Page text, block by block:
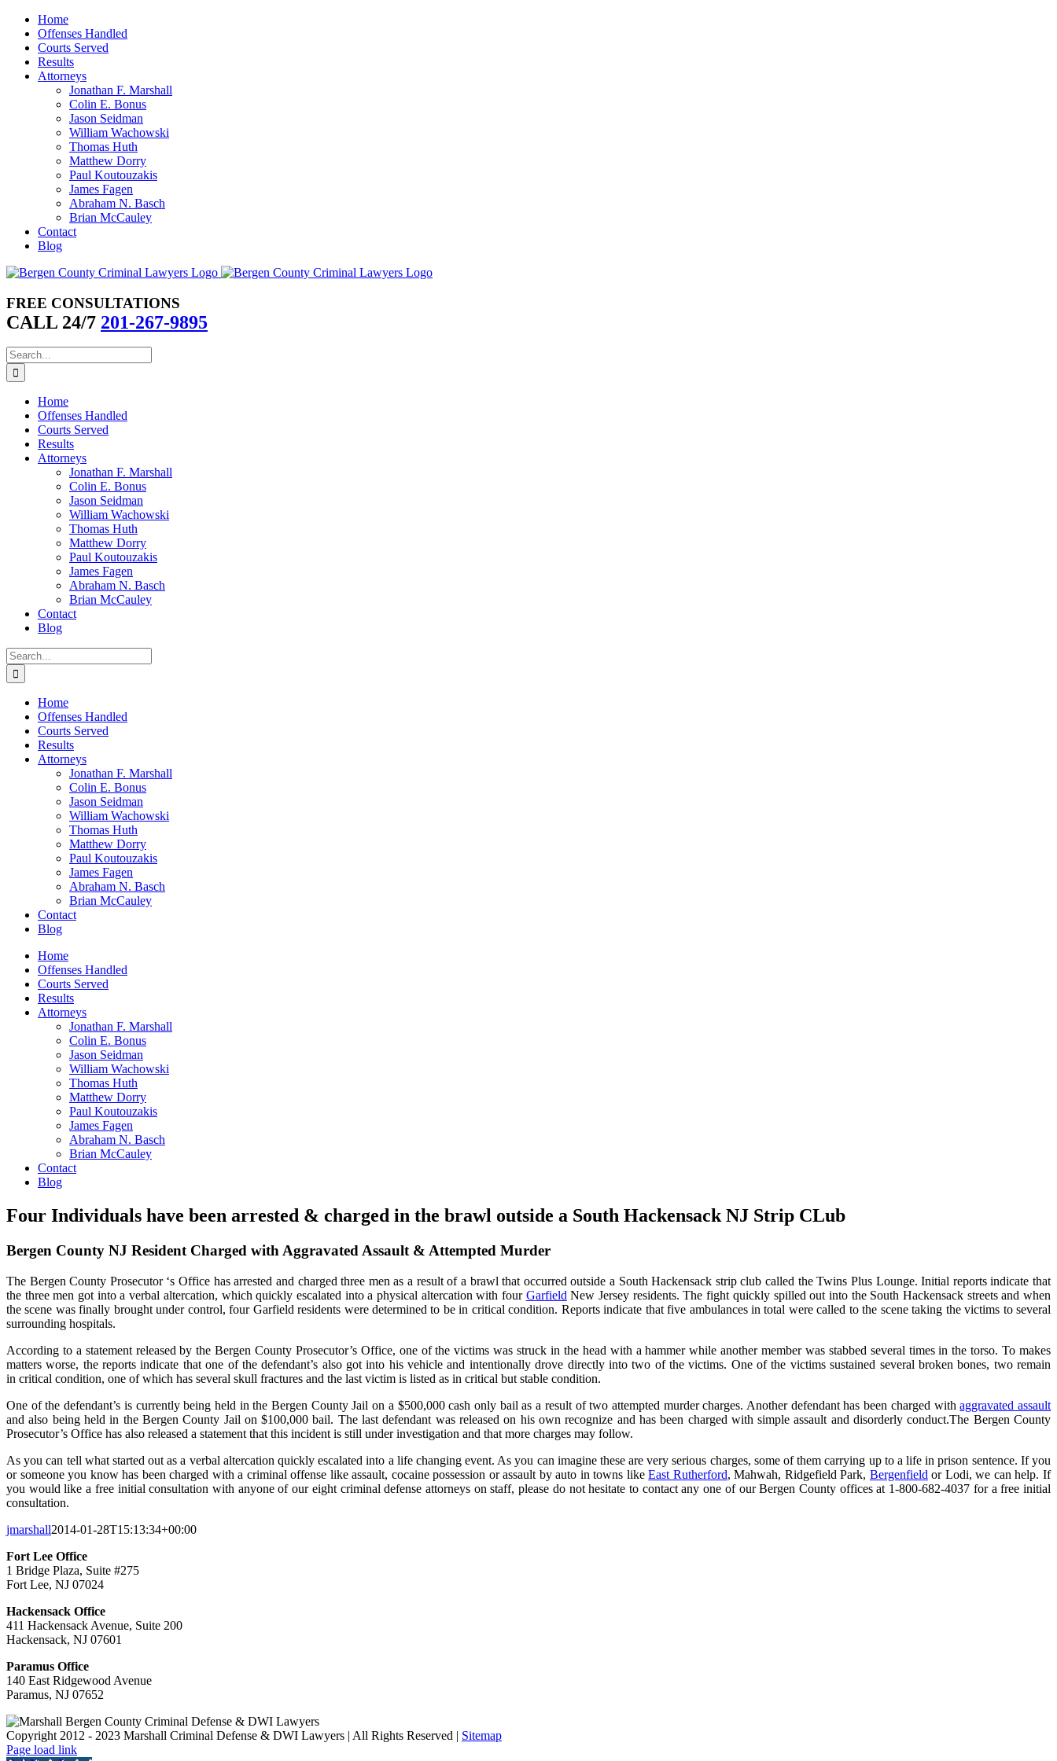
Skip
content
Home
Offenses Handled
Courts Served
Results
Attorneys
Jonathan F. Marshall
Colin E. Bonus
Jason Seidman
William Wachowski
Thomas Huth
Matthew Dorry
Paul Koutouzakis
James Fagen
Abraham N. Basch
Brian McCauley
Contact
Blog
FREE CONSULTATIONS
CALL 24/7 201-267-9895
Search
for:
Home
Offenses Handled
Courts Served
Results
Attorneys
Jonathan F. Marshall
Colin E. Bonus
Jason Seidman
William Wachowski
Thomas Huth
Matthew Dorry
Paul Koutouzakis
James Fagen
Abraham N. Basch
Brian McCauley
Contact
Blog
Search
for:
Home
Offenses Handled
Courts Served
Results
Attorneys
Jonathan F. Marshall
Colin E. Bonus
Jason Seidman
William Wachowski
Thomas Huth
Matthew Dorry
Paul Koutouzakis
James Fagen
Abraham N. Basch
Brian McCauley
Contact
Blog
Home
Offenses Handled
Courts Served
Results
Attorneys
Jonathan F. Marshall
Colin E. Bonus
Jason Seidman
William Wachowski
Thomas Huth
Matthew Dorry
Paul Koutouzakis
James Fagen
Abraham N. Basch
Brian McCauley
Contact
Blog
Four Individuals have been arrested & charged in the brawl outside a South Hackensack NJ Strip CLub
Bergen County NJ Resident Charged with Aggravated Assault & Attempted Murder
The Bergen County Prosecutor ‘s Office has arrested and charged three men as a result of a brawl that occurred outside a South Hackensack strip club called the Twins Plus Lounge. Initial reports indicate that
the three men got into a verbal altercation, which quickly escalated into a physical altercation with four Garfield New Jersey residents. The fight quickly spilled out into the South Hackensack streets and when
the scene was finally brought under control, four Garfield residents were determined to be in critical condition. Reports indicate that five ambulances in total were called to the scene taking the victims to several
surrounding hospitals.
According to a statement released by the Bergen County Prosecutor’s Office, one of the victims was struck in the head with a hammer while another member was stabbed several times in the torso. To makes
matters worse, the reports indicate that one of the defendant’s also got into his vehicle and intentionally drove directly into two of the victims. One of the victims sustained several broken bones, two remain
in critical condition, one of which has several skull fractures and the last victim is listed as in critical but stable condition.
One of the defendant’s is currently being held in the Bergen County Jail on a $500,000 cash only bail as a result of two attempted murder charges. Another defendant has been charged withaggravated assault
and also being held in the Bergen County Jail on $100,000 bail. The last defendant was released on his own recognize and has been charged with simple assault and disorderly conduct.The Bergen County
Prosecutor’s Office has also released a statement that this incident is still under investigation and that more charges may follow.
As you can tell what started out as a verbal altercation quickly escalated into a life changing event. As you can imagine these are very serious charges, some of them carrying up to a life in prison sentence. If you
or someone you know has been charged with a criminal offense like assault, cocaine possession or assault by auto in towns likeEast Rutherford, Mahwah, Ridgefield Park, Bergenfield or Lodi, we can help. If
you would like a free initial consultation with anyone of our eight criminal defense attorneys on staff, please do not hesitate to contact any one of our Bergen County offices at 1-800-682-4037 for a free initial
consultation.
jmarshall2014-01-28T15:13:34+00:00
Fort Lee Office
1 Bridge Plaza, Suite #275
Fort Lee, NJ 07024
Hackensack Office
411 Hackensack Avenue, Suite 200
Hackensack, NJ 07601
Paramus Office
140 East Ridgewood Avenue
Paramus, NJ 07652
Copyright 2012 - 2023 Marshall Criminal Defense & DWI Lawyers | All Rights Reserved | Sitemap
Page load link